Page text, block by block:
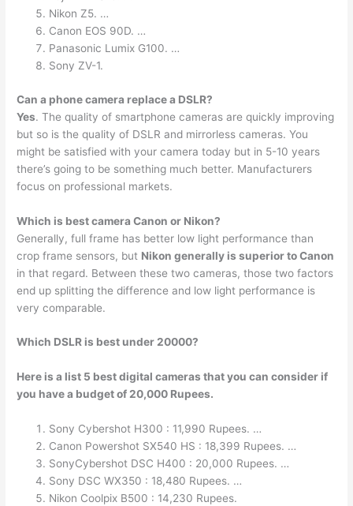
Nikon Z5. …
Canon EOS 90D. …
Panasonic Lumix G100. …
Sony ZV-1.
Can a phone camera replace a DSLR?
Yes. The quality of smartphone cameras are quickly improving
but so is the quality of DSLR and mirrorless cameras. You
might be satisfied with your camera today but in 5-10 years
there’s going to be something much better. Manufacturers
focus on professional markets.
Which is best camera Canon or Nikon?
Generally, full frame has better low light performance than
crop frame sensors, but Nikon generally is superior to Canon
in that regard. Between these two cameras, those two factors
end up splitting the difference and low light performance is
very comparable.
Which DSLR is best under 20000?
Here is a list 5 best digital cameras that you can consider if
you have a budget of 20,000 Rupees.
Sony Cybershot H300 : 11,990 Rupees. …
Canon Powershot SX540 HS : 18,399 Rupees. …
SonyCybershot DSC H400 : 20,000 Rupees. …
Sony DSC WX350 : 18,480 Rupees. …
Nikon Coolpix B500 : 14,230 Rupees.